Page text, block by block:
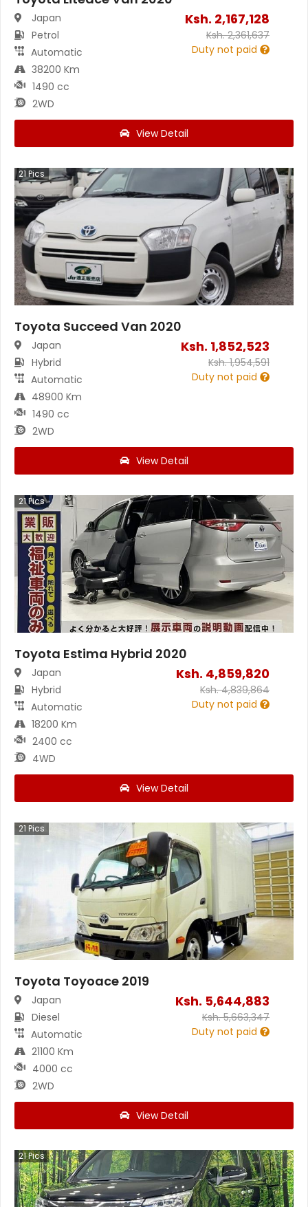
Japan
Petrol
Automatic
38200 Km
1490 cc
2WD
Ksh. 2,167,128
Ksh.2,361,637
Duty not paid
View Detail
21 Pics
Toyota Succeed Van 2020
Japan
Hybrid
Automatic
48900 Km
1490 cc
2WD
Ksh. 1,852,523
Ksh.1,954,591
Duty not paid
View Detail
21Pics
Toyota Estima Hybrid 2020
Japan
Hybrid
Automatic
18200 Km
2400 cc
4WD
Ksh. 4,859,820
Ksh.4,839,864
Duty not paid
View Detail
21 Pics
Toyota Toyoace 2019
Japan
Diesel
Automatic
21100 Km
4000 cc
2WD
Ksh. 5,644,883
Ksh.5,663,347
Duty not paid
View Detail
21Pics